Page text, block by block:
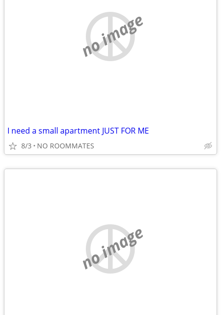
no image
I need a small apartment JUST FOR ME
8/3 NO ROOMMATES
no image